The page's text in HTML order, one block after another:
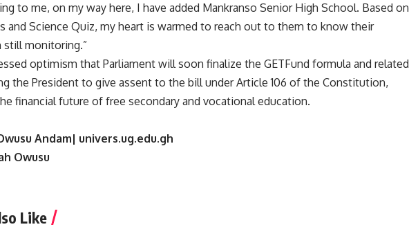
to me, on my way here, I have added Mankranso Senior High School. Based on
and Science Quiz, my heart is warmed to reach out to them to know their
still monitoring.”
optimism that Parliament will soon finalize the GETFund formula and related
the President to give assent to the bill under Article 106 of the Constitution,
financial future of free secondary and vocational education.
Andam| univers.ug.edu.gh
Owusu
Like